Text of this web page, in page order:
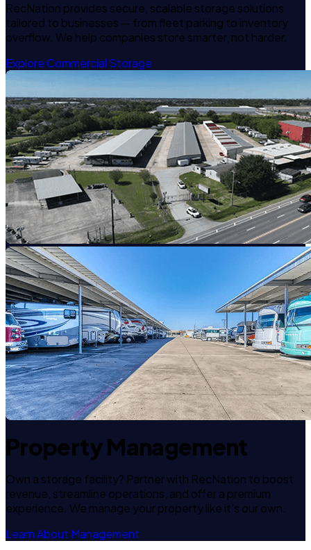
RecNation provides secure, scalable storage solutions
tailored to businesses — from fleet parking to inventory
overflow. We help companies store smarter, not harder.
Explore Commercial Storage
Property Management
Own a storage facility? Partner with RecNation to boost
revenue, streamline operations, and offer a premium
experience. We manage your property like it's our own.
Learn About Management